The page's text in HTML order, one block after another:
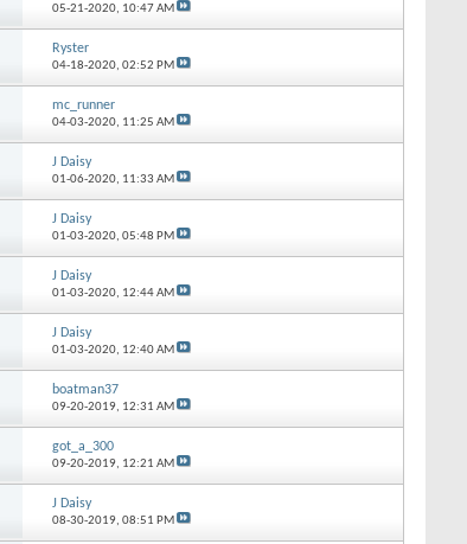
05-21-2020, 10:47 AM
Ryster
04-18-2020, 02:52 PM
mc_runner
04-03-2020, 11:25 AM
J Daisy
01-06-2020, 11:33 AM
J Daisy
01-03-2020, 05:48 PM
J Daisy
01-03-2020, 12:44 AM
J Daisy
01-03-2020, 12:40 AM
boatman37
09-20-2019, 12:31 AM
got_a_300
09-20-2019, 12:21 AM
J Daisy
08-30-2019, 08:51 PM